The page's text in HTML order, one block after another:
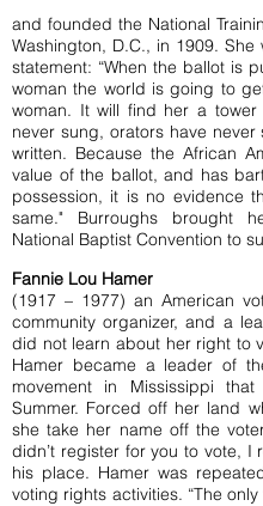
and founded the National
Washington, D.C., in 1909.
statement: “When the ballot is
woman the world is going to
woman. It will find her a
never sung, orators have
written. Because the African
value of the ballot, and has
possession, it is no evidence
same." Burroughs brought
National Baptist Convention to
Fannie Lou Hamer
(1917 – 1977) an American
community organizer, and a
did not learn about her right to
Hamer became a leader of
movement in Mississippi that
Summer. Forced off her land
she take her name off the
didn’t register for you to vote, I
his place. Hamer was
voting rights activities. “The